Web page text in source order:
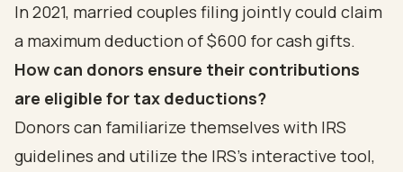
In 2021, married couples filing jointly could claim
a maximum deduction of $600 for cash gifts.
How can donors ensure their contributions
are eligible for tax deductions?
Donors can familiarize themselves with IRS
guidelines and utilize the IRS's interactive tool,